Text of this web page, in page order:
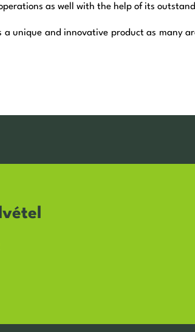
as well with the help of its
is a unique and innovative product as